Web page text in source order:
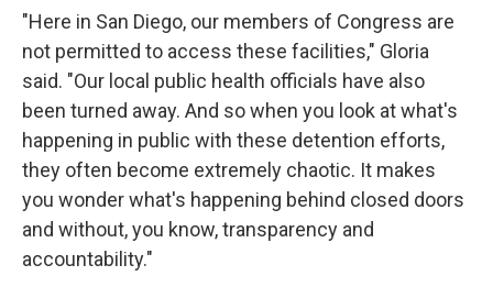
"Here in San Diego, our members of Congress are
not permitted to access these facilities," Gloria
said. "Our local public health officials have also
been turned away. And so when you look at what's
happening in public with these detention efforts,
they often become extremely chaotic. It makes
you wonder what's happening behind closed doors
and without, you know, transparency and
accountability."